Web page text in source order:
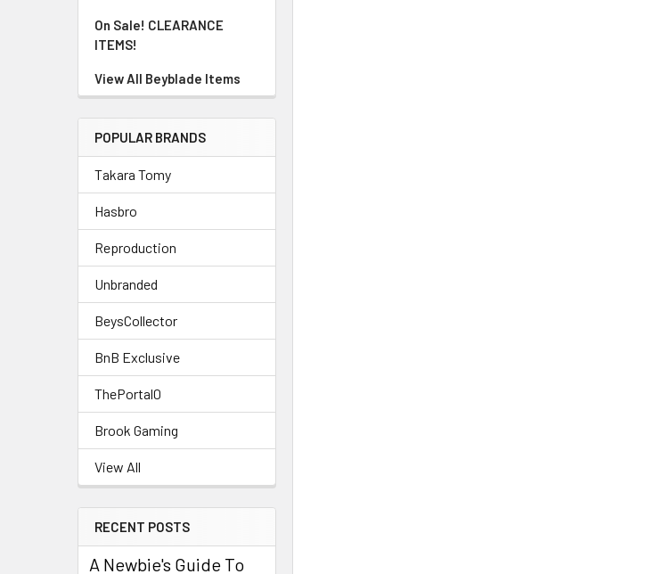
On Sale! CLEARANCE
ITEMS!
View All Beyblade Items
POPULAR BRANDS
Takara Tomy
Hasbro
Reproduction
Unbranded
BeysCollector
BnB Exclusive
ThePortal0
Brook Gaming
View All
RECENT POSTS
A Newbie's Guide To